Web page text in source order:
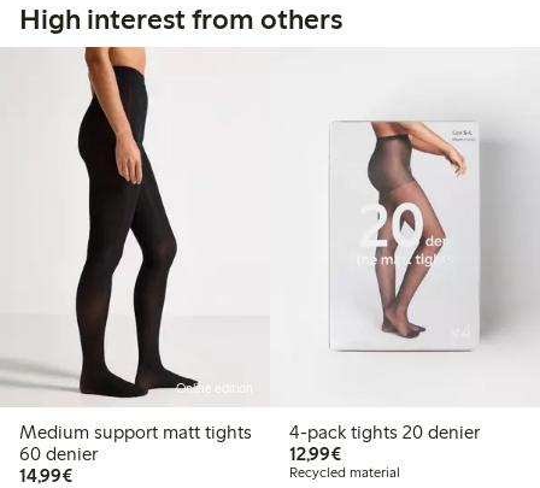
High interest from others
Online edition
Medium support matt tights
60 denier
14,99€€14.99
4-pack tights 20 denier
12,99€€12.99
Recycled material